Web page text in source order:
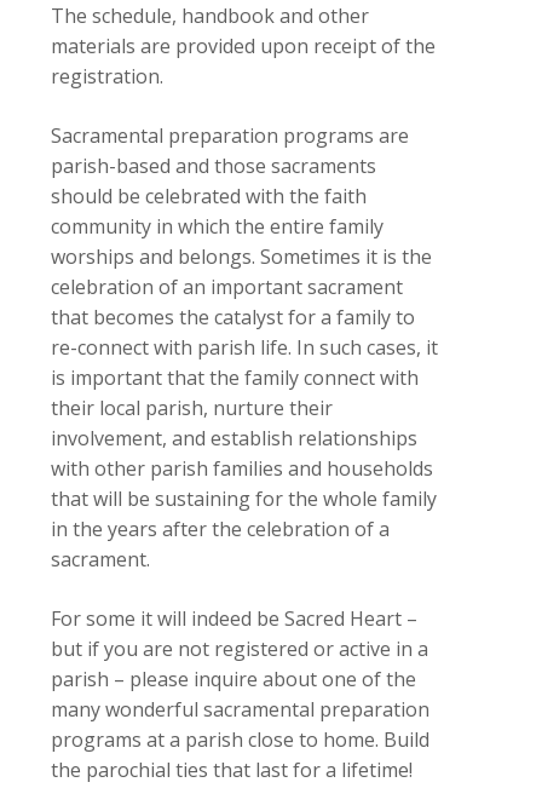
The schedule, handbook and other
materials are provided upon receipt of the
registration.
Sacramental preparation programs are
parish-based and those sacraments
should be celebrated with the faith
community in which the entire family
worships and belongs. Sometimes it is the
celebration of an important sacrament
that becomes the catalyst for a family to
re-connect with parish life. In such cases, it
is important that the family connect with
their local parish, nurture their
involvement, and establish relationships
with other parish families and households
that will be sustaining for the whole family
in the years after the celebration of a
sacrament.
For some it will indeed be Sacred Heart –
but if you are not registered or active in a
parish – please inquire about one of the
many wonderful sacramental preparation
programs at a parish close to home. Build
the parochial ties that last for a lifetime!